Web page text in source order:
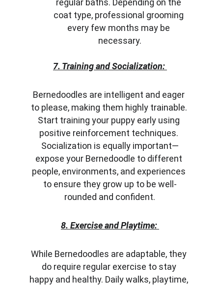
regular baths. Depending on the
coat type, professional grooming
every few months may be
necessary.
7. Training and Socialization:
Bernedoodles are intelligent and eager
to please, making them highly trainable.
Start training your puppy early using
positive reinforcement techniques.
Socialization is equally important—
expose your Bernedoodle to different
people, environments, and experiences
to ensure they grow up to be well-
rounded and confident.
8. Exercise and Playtime:
While Bernedoodles are adaptable, they
do require regular exercise to stay
happy and healthy. Daily walks, playtime,